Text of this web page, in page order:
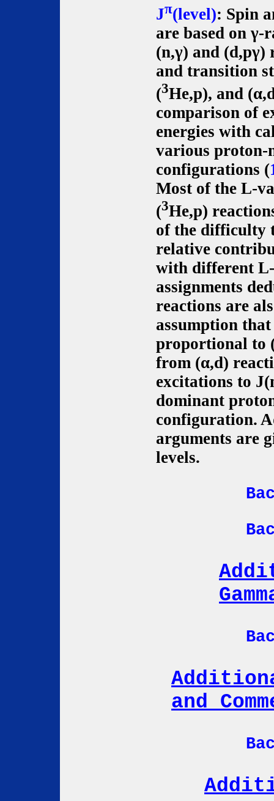
Jπ(level): Spin
are based on γ-
(n,γ) and (d,pγ)
and transition
(3He,p), and
comparison of
energies with
various proton-
configurations (
Most of the L-
(3He,p)
of the difficulty
relative
with different
assignments
reactions are
assumption
proportional to
from (α,d)
excitations to
dominant
configuration.
arguments are
levels.
and